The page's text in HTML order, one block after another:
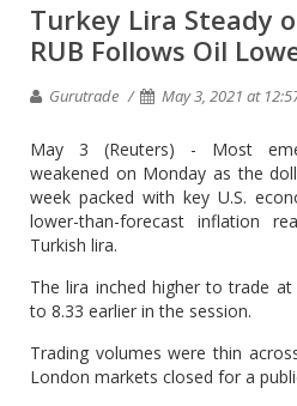
Turkey Lira Steady
RUB Follows Oil
Gurutrade May 3, 2021 at
May 3 (Reuters) - Most
weakened on Monday as the
week packed with key U.S.
lower-than-forecast inflation
Turkish lira.
The lira inched higher to trade
to 8.33 earlier in the session.
Trading volumes were thin
London markets closed for a